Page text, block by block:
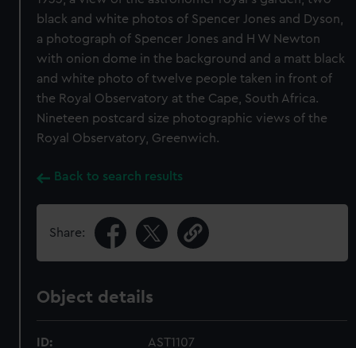
black and white photos of Spencer Jones and Dyson,
a photograph of Spencer Jones and H W Newton
with onion dome in the background and a matt black
and white photo of twelve people taken in front of
the Royal Observatory at the Cape, South Africa.
Nineteen postcard size photographic views of the
Royal Observatory, Greenwich.
Back to search results
Share:
Object details
ID: AST1107